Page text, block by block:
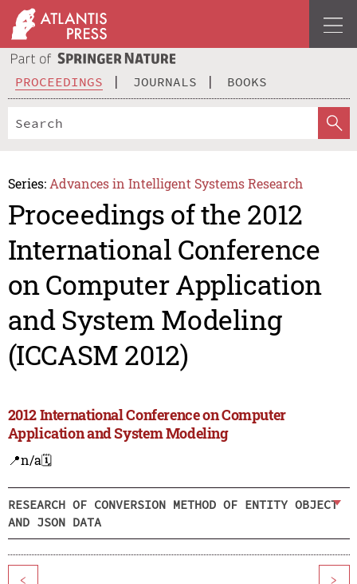
PROCEEDINGS JOURNALS BOOKS
Series: Advances in Intelligent Systems Research
Proceedings of the 2012
International Conference
on Computer Application
and System Modeling
(ICCASM 2012)
2012 International Conference on Computer
Application and System Modeling
📍n/a🗓️
RESEARCH OF CONVERSION METHOD OF ENTITY OBJECT
AND JSON DATA
< >